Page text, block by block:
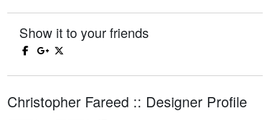
Show it to your friends
Christopher Fareed :: Designer Profile